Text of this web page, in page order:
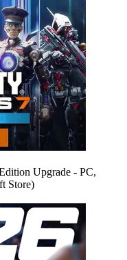
Upgrade - PC,
Store)